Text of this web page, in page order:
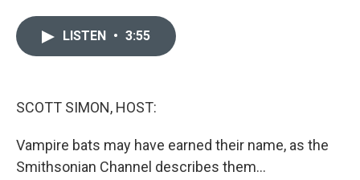
LISTEN • 3:55
SCOTT SIMON, HOST:
Vampire bats may have earned their name, as the
Smithsonian Channel describes them...